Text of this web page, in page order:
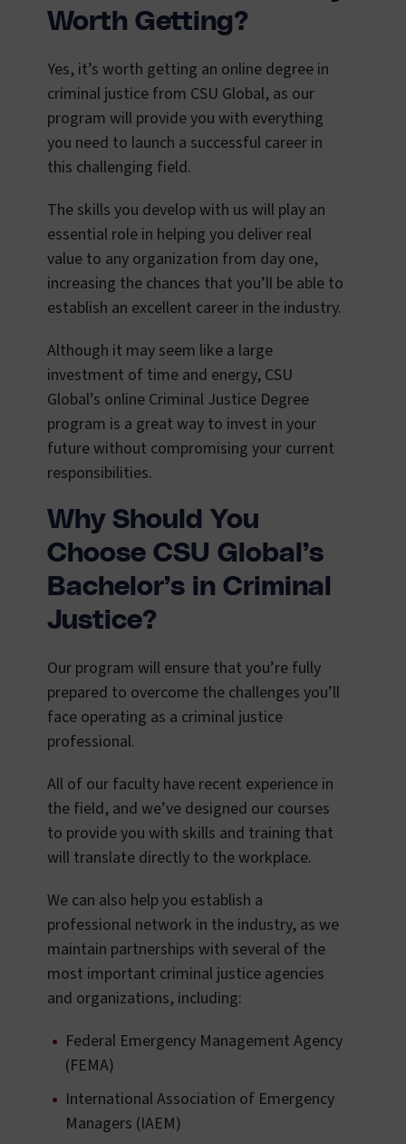
Worth Getting?
Yes, it’s worth getting an online degree in
criminal justice from CSU Global, as our
program will provide you with everything
you need to launch a successful career in
this challenging field.
The skills you develop with us will play an
essential role in helping you deliver real
value to any organization from day one,
increasing the chances that you’ll be able to
establish an excellent career in the industry.
Although it may seem like a large
investment of time and energy, CSU
Global’s online Criminal Justice Degree
program is a great way to invest in your
future without compromising your current
responsibilities.
Why Should You
Choose CSU Global’s
Bachelor’s in Criminal
Justice?
Our program will ensure that you’re fully
prepared to overcome the challenges you’ll
face operating as a criminal justice
professional.
All of our faculty have recent experience in
the field, and we’ve designed our courses
to provide you with skills and training that
will translate directly to the workplace.
We can also help you establish a
professional network in the industry, as we
maintain partnerships with several of the
most important criminal justice agencies
and organizations, including:
Federal Emergency Management Agency
(FEMA)
International Association of Emergency
Managers (IAEM)